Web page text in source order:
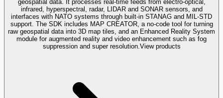
geospatial data. It processes real-time feeds from electro-optical,
infrared, hyperspectral, radar, LIDAR and SONAR sensors, and
interfaces with NATO systems through built-in STANAG and MIL-STD
support. The SDK includes MAP CREATOR, a no-code tool for turning
raw geospatial data into 3D map tiles, and an Enhanced Reality System
module for augmented reality and video enhancement such as fog
suppression and super resolution. View products